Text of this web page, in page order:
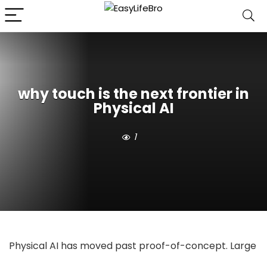
why touch is the next frontier in
Physical AI
1
Physical AI has moved past proof-of-concept. Large